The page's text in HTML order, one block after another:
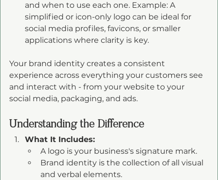
and when to use each one. Example: A
simplified or icon-only logo can be ideal for
social media profiles, favicons, or smaller
applications where clarity is key.
Your brand identity creates a consistent
experience across everything your customers see
and interact with - from your website to your
social media, packaging, and ads.
Understanding the Difference
What It Includes:
A logo is your business's signature mark.
Brand identity is the collection of all visual
and verbal elements.